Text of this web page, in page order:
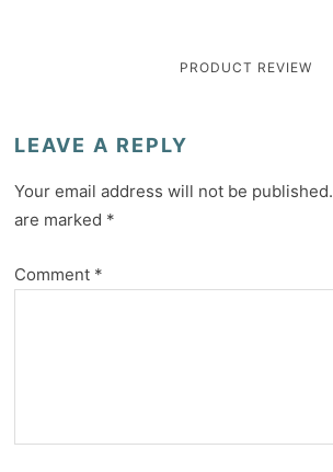
PRODUCT REVIEW
LEAVE A REPLY
Your email address will not be published.
are marked *
Comment *